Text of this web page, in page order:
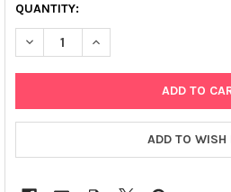
QUANTITY:
DECREASE QUANTITY OF PLASTIC
INCREASE QUANTITY
ADD TO WISH